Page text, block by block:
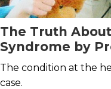
The Truth
Syndrome by
The condition at the
case.